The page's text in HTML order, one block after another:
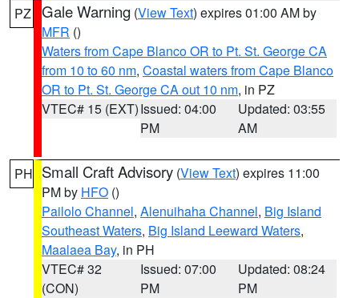
PZ Gale Warning (View Text) expires 01:00 AM by
MFR ()
Waters from Cape Blanco OR to Pt. St. George CA
from 10 to 60 nm, Coastal waters from Cape Blanco
OR to Pt. St. George CA out 10 nm, in PZ
VTEC# 15 (EXT)Issued: 04:00
PM
Updated: 03:55
AM
PH Small Craft Advisory (View Text) expires 11:00
PM by HFO ()
Pailolo Channel, Alenuihaha Channel, Big Island
Southeast Waters, Big Island Leeward Waters,
Maalaea Bay, in PH
VTEC# 32
(CON)
Issued: 07:00
PM
Updated: 08:24
PM